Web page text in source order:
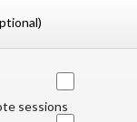
sessions